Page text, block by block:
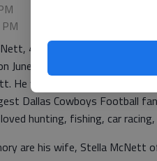
40, of Glenmora, La.,
June 17, 1970 in Salina, to the
He was a loving son, husband,
Dallas Cowboys Football
hunting, fishing, car
are his wife, Stella McNett